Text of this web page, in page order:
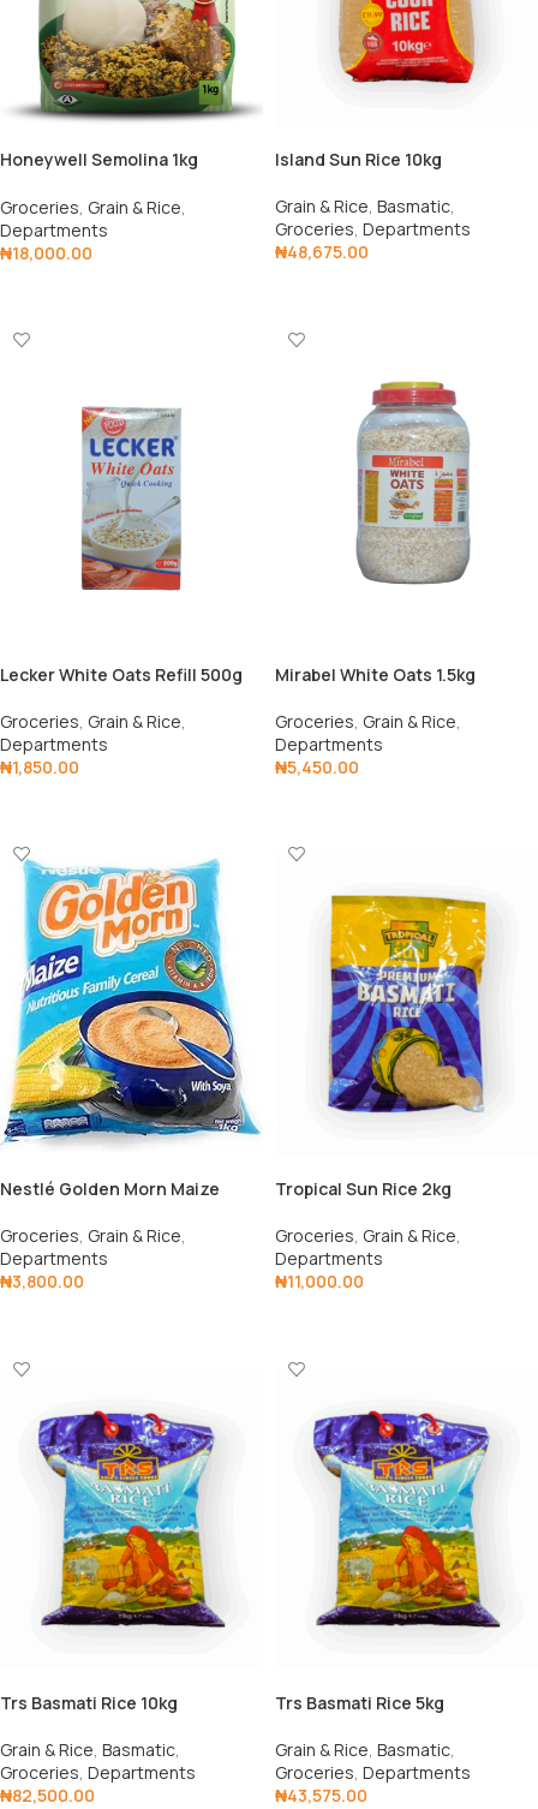
Honeywell Semolina 1kg
Groceries Grain & Rice
Departments
₦18,000.00
Island Sun Rice 10kg
Grain & Rice, Basmatic,
Groceries, Departments
₦48,675.00
Lecker White Oats Refill 500g
Groceries Grain & Rice
Departments
₦1,850.00
Mirabel White Oats 1.5kg
Groceries Grain & Rice
Departments
₦5,450.00
Nestlé Golden Morn Maize
Groceries, Grain & Rice,
Departments
₦3,800.00
Tropical Sun Rice 2kg
Groceries Grain & Rice
Departments
₦11,000.00
Trs Basmati Rice 10kg
Grain & Rice, Basmatic,
Groceries, Departments
₦82,500.00
Trs Basmati Rice 5kg
Grain & Rice, Basmatic,
Groceries, Departments
₦43,575.00